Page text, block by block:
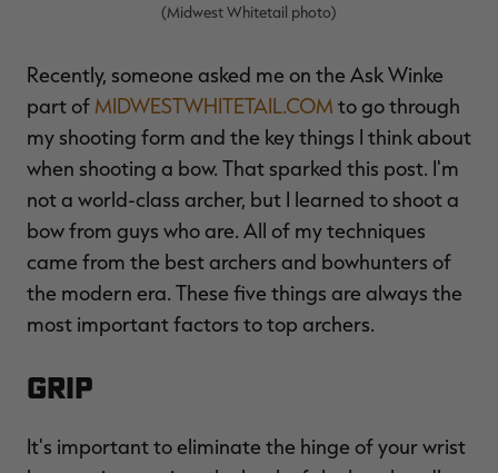
(Midwest Whitetail photo)
Recently, someone asked me on the Ask Winke
part of MIDWESTWHITETAIL.COM to go through
my shooting form and the key things I think about
when shooting a bow. That sparked this post. I'm
not a world-class archer, but I learned to shoot a
bow from guys who are. All of my techniques
came from the best archers and bowhunters of
the modern era. These five things are always the
most important factors to top archers.
Grip
It's important to eliminate the hinge of your wrist